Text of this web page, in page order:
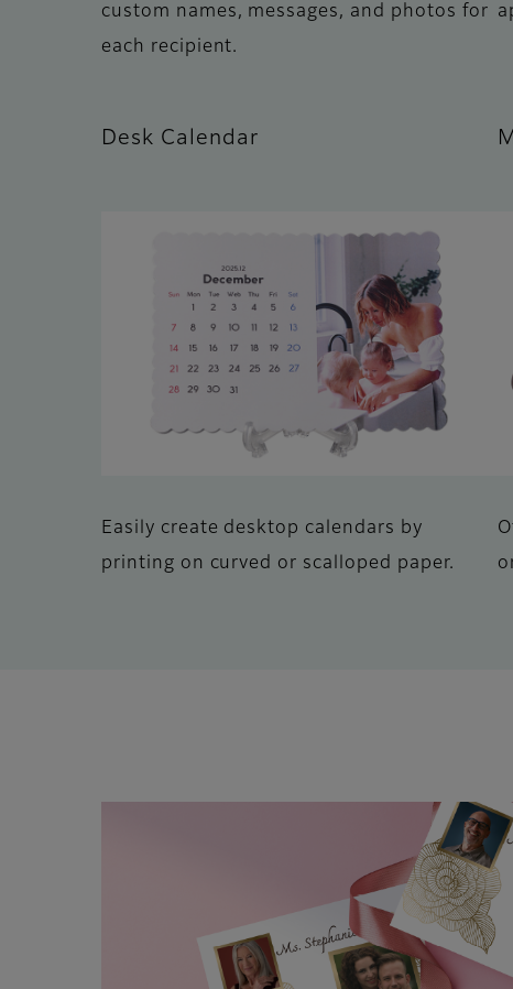
custom names, messages, and photos for
each recipient.
Desk Calendar
Easily create desktop calendars by
printing on curved or scalloped paper.